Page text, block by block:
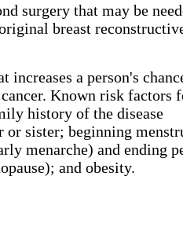
surgery that may be
breast
increases a person's
cancer. Known risk factors
history of the disease
or sister; beginning
menarche) and ending
and obesity.